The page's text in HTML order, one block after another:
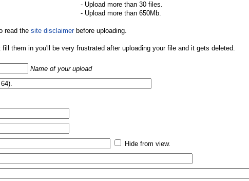
- Upload more than 30 files.
- Upload more than 650Mb.
read the site disclaimerbefore uploading.
them in you'll be very frustrated after uploading your file and it gets deleted.
Name of your upload
Hide from view.